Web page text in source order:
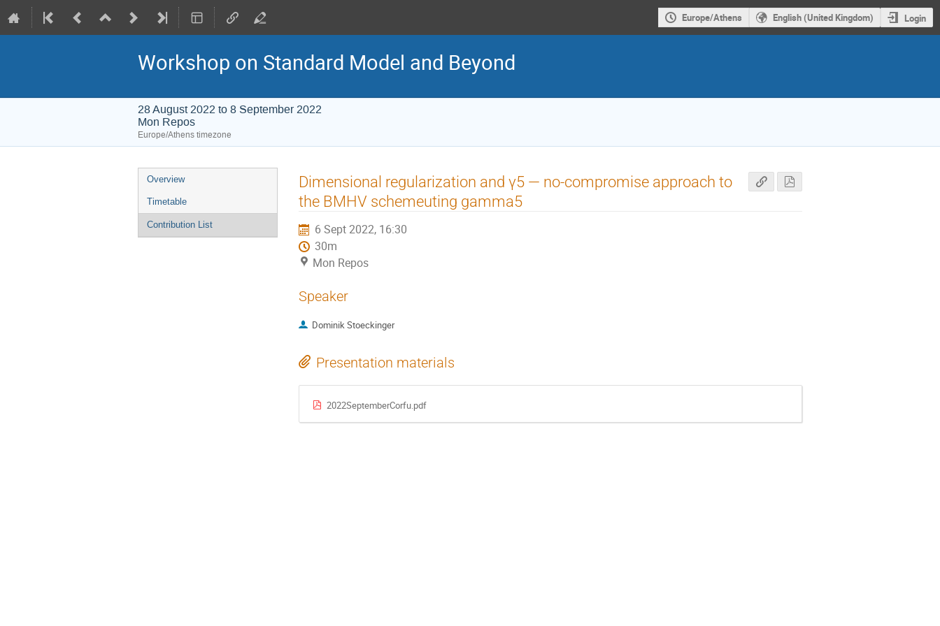
Europe/Athens English (United Kingdom) Login
Workshop on Standard Model and Beyond
28 August 2022 to 8 September 2022
Mon Repos
Europe/Athens timezone
Event
menu
Overview
Timetable
Contribution List
Dimensional regularization and γ5 — no-compromise approach to
the BMHV schemeuting gamma5
6 Sept 2022, 16:30
30m
Mon Repos
Speaker
Dominik Stoeckinger
Presentation materials
2022SeptemberCorfu.pdf